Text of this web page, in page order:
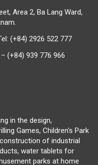
Area 2, Ba Lang Ward,
(+84) 2926 522 777
(+84) 939 776 966
in the design,
Games, Children's Park
of industrial
water tablets for
parks at home